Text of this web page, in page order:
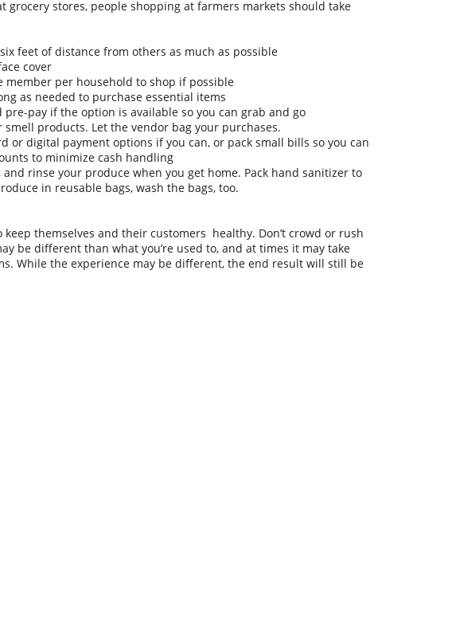
grocery stores, people shopping at farmers markets should take
feet of distance from others as much as possible
cover
member per household to shop if possible
as needed to purchase essential items
pre-pay if the option is available so you can grab and go
smell products. Let the vendor bag your purchases.
or digital payment options if you can, or pack small bills so you can
to minimize cash handling
rinse your produce when you get home. Pack hand sanitizer to
in reusable bags, wash the bags, too.
themselves and their customers healthy. Don’t crowd or rush
be different than what you’re used to, and at times it may take
While the experience may be different, the end result will still be